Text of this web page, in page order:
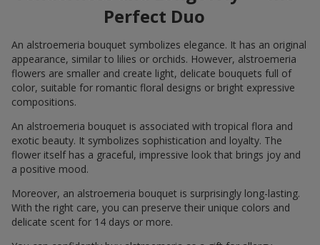
Perfect Duo
An alstroemeria bouquet symbolizes elegance. It has an original
appearance, similar to lilies or orchids. However, alstroemeria
flowers are smaller and create light, delicate bouquets full of
color, suitable for romantic floral designs or bright expressive
compositions.
An alstroemeria bouquet is associated with tropical flora and
exotic beauty. It symbolizes sophistication and loyalty. The
flower itself has a graceful, impressive look that brings joy and
a positive mood.
Moreover, an alstroemeria bouquet is surprisingly long-lasting.
With the right care, you can preserve their unique colors and
delicate scent for 14 days or more.